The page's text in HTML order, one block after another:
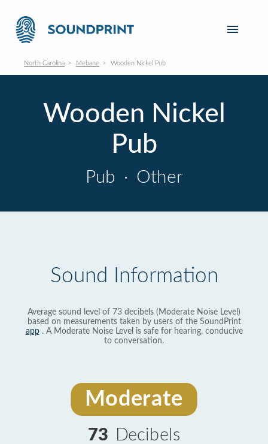
North Carolina Mebane Wooden Nickel Pub
Wooden Nickel
Pub
Pub · Other
Sound Information
Average sound level of 73 decibels (Moderate Noise Level)
based on measurements taken by users of the SoundPrint
app. A Moderate Noise Level is safe for hearing, conducive
to conversation.
Moderate
73 Decibels